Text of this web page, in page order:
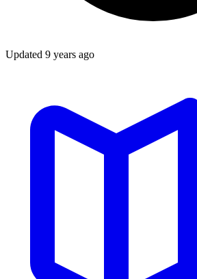
Updated 9 years ago